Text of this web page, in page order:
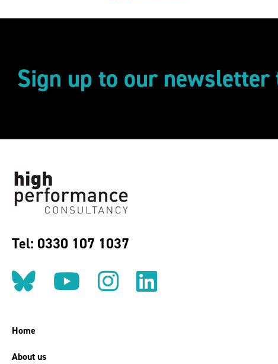
Sign up to our newsletter
Tel: 0330 107 1037
Follow us on BlueSky
Follow us on
Follow us on
Find us on
Home
About us